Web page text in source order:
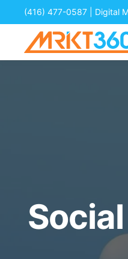
(416) 477-0587 | Digital